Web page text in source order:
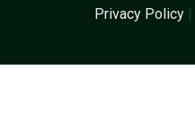
Privacy Policy|